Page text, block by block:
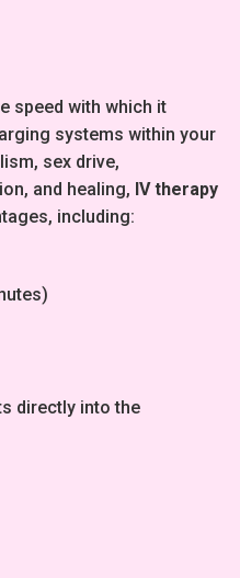
speed with which it
systems within your
sex drive,
and healing, IV therapy
including:
directly into the